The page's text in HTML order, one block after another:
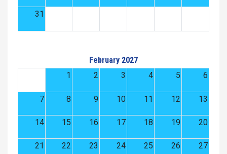
31
February 2027
1
2 3 4 5 6
7 8 9 10 11 12 13
14 15 16 17 18 19 20
21 22 23 24 25 26 27